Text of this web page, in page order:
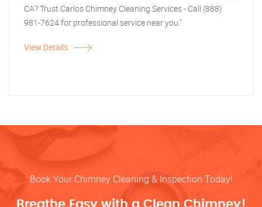
CA? Trust Carlos Chimney Cleaning Services - Call (888)
981-7624 for professional service near you."
View Details
Book Your Chimney Cleaning & Inspection Today!
Breathe Easy with a Clean Chimney!